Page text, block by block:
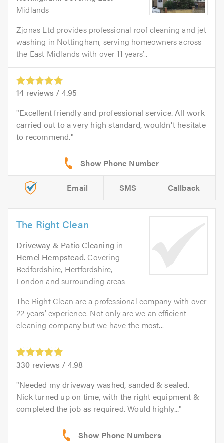
Midlands
Zjonas Ltd provides professional roof cleaning and jet
washing in Nottingham, serving homeowners across
the East Midlands with over 11 years’...
14 reviews / 4.95
Excellent friendly and professional service. All work
carried out to a very high standard, wouldn't hesitate
to recommend.
Email SMS Callback
The Right Clean
Driveway & Patio Cleaning in
Hemel Hempstead. Covering
Bedfordshire, Hertfordshire,
London and surrounding areas
The Right Clean are a professional company with over
22 years’ experience. Not only are we an efficient
cleaning company but we have the most...
330 reviews / 4.98
Needed my driveway washed, sanded & sealed.
Nick turned up on time, with the right equipment &
completed the job as required. Would highly...